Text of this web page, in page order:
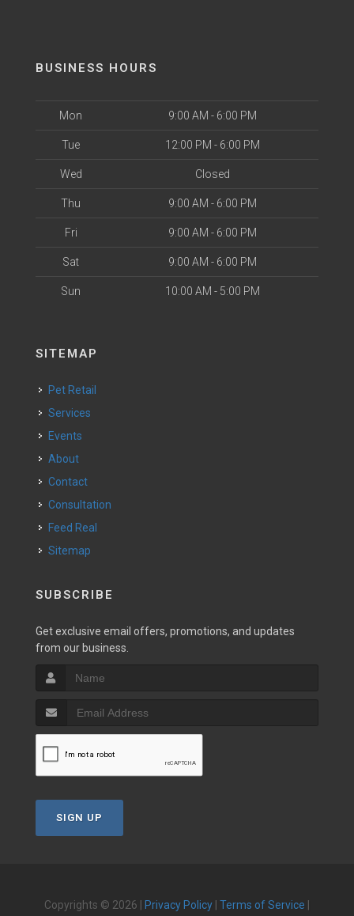
BUSINESS HOURS
Mon 9:00 AM - 6:00 PM
Tue 12:00 PM - 6:00 PM
Wed Closed
Thu 9:00 AM - 6:00 PM
Fri 9:00 AM - 6:00 PM
Sat 9:00 AM - 6:00 PM
Sun 10:00 AM - 5:00 PM
SITEMAP
Pet Retail
Services
Events
About
Contact
Consultation
Feed Real
Sitemap
SUBSCRIBE
Get exclusive email offers, promotions, and updates
from our business.
SIGN UP
Copyrights © 2026 | Privacy Policy | Terms of Service |